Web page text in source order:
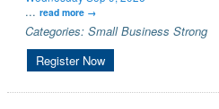
... read more
Categories: Small Business Strong
Register Now